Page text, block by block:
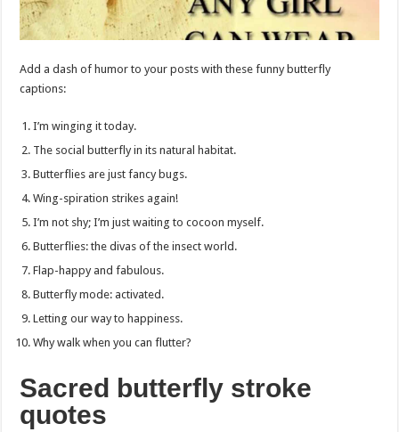
Add a dash of humor to your posts with these funny butterfly
captions:
I’m winging it today.
The social butterfly in its natural habitat.
Butterflies are just fancy bugs.
Wing-spiration strikes again!
I’m not shy; I’m just waiting to cocoon myself.
Butterflies: the divas of the insect world.
Flap-happy and fabulous.
Butterfly mode: activated.
Letting our way to happiness.
Why walk when you can flutter?
Sacred butterfly stroke
quotes